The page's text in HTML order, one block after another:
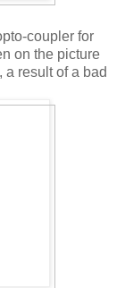
coupler for
on the picture
a result of a bad